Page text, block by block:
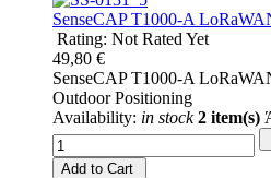
SenseCAP T1000-A
Rating: Not Rated Yet
49,80 €
SenseCAP T1000-A
Outdoor Positioning
Availability: in stock 2 item(s)
Add to Cart